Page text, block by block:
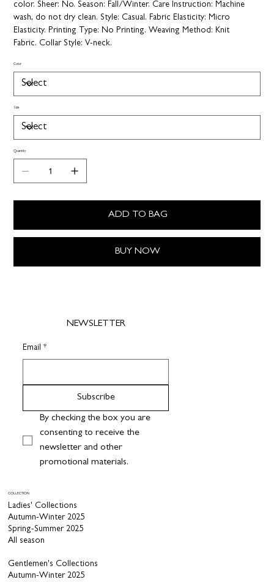
color. Sheer: No. Season: Fall/Winter. Care Instruction: Machine
wash, do not dry clean. Style: Casual. Fabric Elasticity: Micro
Elasticity. Printing Type: No Printing. Weaving Method: Knit
Fabric. Collar Style: V-neck.
Color
Size
Quantity
ADD TO BAG
BUY NOW
COLLECTION
Ladies' Collections
Autumn-Winter 2025
Spring-Summer 2025
All season
Gentlemen's Collections
Autumn-Winter 2025
NEWSLETTER
Email *
Subscribe
By checking the box you are
consenting to receive the
newsletter and other
promotional materials.